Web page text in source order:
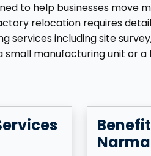
to help businesses move
relocation requires
including site
manufacturing unit or